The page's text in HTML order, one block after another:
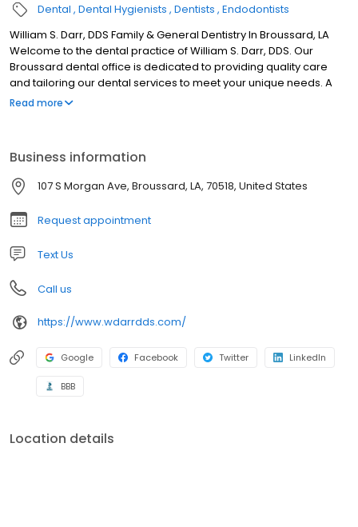
Dental Dental Hygienists Dentists Endodontists
William S. Darr, DDS Family & General Dentistry In Broussard, LA
Welcome to the dental practice of William S. Darr, DDS. Our
Broussard dental office is dedicated to providing quality care
and tailoring our dental services to meet your unique needs. A
Family Dentist Having a family dentist who makes the time to get
may have on your oral health. We care for children’s emerging
teeth with sealants and fluoride treatments while working to
preserve a healthy smile and optimal oral health in our older
patients.
Read more
Business information
107 S Morgan Ave, Broussard, LA, 70518, United States
Request appointment
Text Us
Call us
https://www.wdarrdds.com/
Google Facebook Twitter LinkedIn
BBB
Location details